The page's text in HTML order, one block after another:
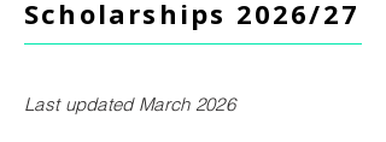
Scholarships 2026/27
Last updated March 2026